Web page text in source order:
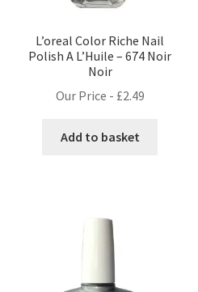
L’oreal Color Riche Nail
Polish A L’Huile – 674 Noir
Noir
Our Price - £2.49
Add to basket